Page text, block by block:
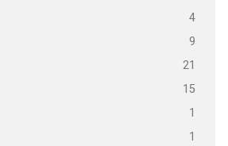
4
9
21
15
1
1